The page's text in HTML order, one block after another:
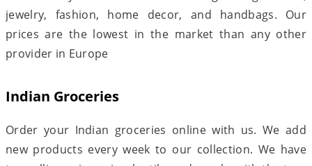
jewelry, fashion, home decor, and handbags. Our
prices are the lowest in the market than any other
provider in Europe
Indian Groceries
Order your Indian groceries online with us. We add
new products every week to our collection. We have